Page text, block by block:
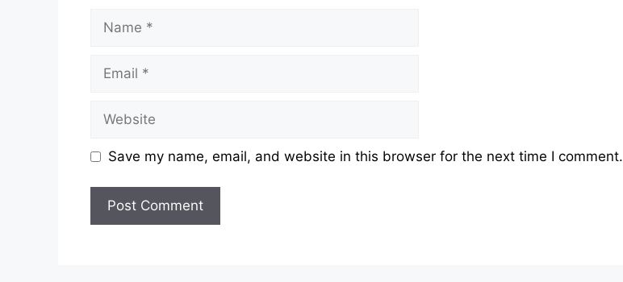
Save my name, email, and website in this browser for the next time I comment.